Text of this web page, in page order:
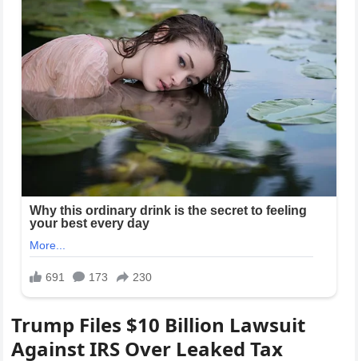
Trump Files $10 Billion Lawsuit
Against IRS Over Leaked Tax